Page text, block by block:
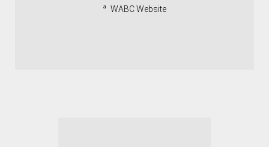
ª WABC Website